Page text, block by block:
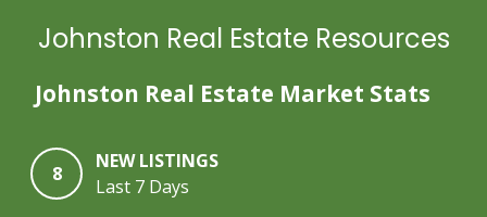
Johnston Real Estate Resources
Johnston Real Estate Market Stats
8
NEW LISTINGS
Last 7 Days